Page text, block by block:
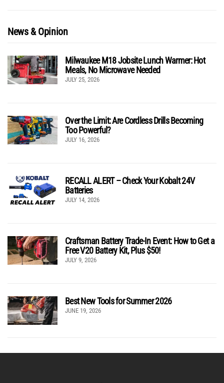
News & Opinion
Milwaukee M18 Jobsite Lunch Warmer: Hot
Meals, No Microwave Needed
JULY 25, 2026
Over the Limit: Are Cordless Drills Becoming
Too Powerful?
JULY 16, 2026
RECALL ALERT – Check Your Kobalt 24V
Batteries
JULY 14, 2026
Craftsman Battery Trade-In Event: How to Get a
Free V20 Battery Kit, Plus $50!
JULY 9, 2026
Best New Tools for Summer 2026
JUNE 19, 2026